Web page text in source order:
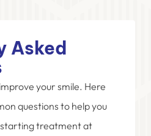
Asked
your smile. Here
questions to help you
treatment at